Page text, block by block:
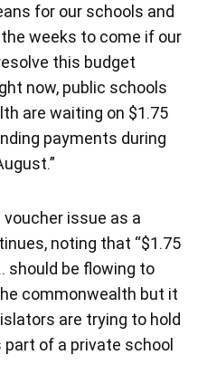
for our schools and
weeks to come if our
this budget
now, public schools
are waiting on $1.75
payments during
issue as a
noting that “$1.75
should be flowing to
commonwealth but it
are trying to hold
of a private school